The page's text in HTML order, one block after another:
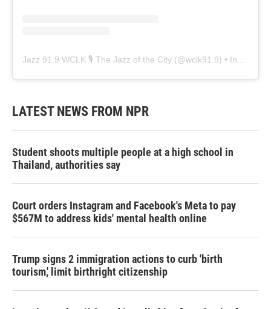
Jazz 91.9 WCLK 🎙️ The Jazz of the City (@wclk91.9) • Instagram photos and videos
LATEST NEWS FROM NPR
Student shoots multiple people at a high school in
Thailand, authorities say
Court orders Instagram and Facebook's Meta to pay
$567M to address kids' mental health online
Trump signs 2 immigration actions to curb 'birth
tourism,' limit birthright citizenship